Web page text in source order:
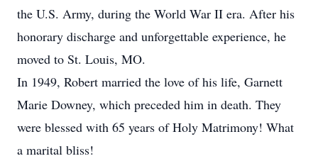
the U.S. Army, during the World War II era. After his
honorary discharge and unforgettable experience, he
moved to St. Louis, MO.
In 1949, Robert married the love of his life, Garnett
Marie Downey, which preceded him in death. They
were blessed with 65 years of Holy Matrimony! What
a marital bliss!